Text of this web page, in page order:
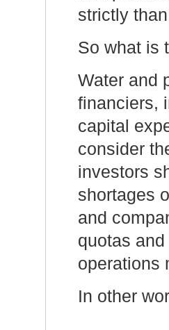
strictly
So what is
Water and
financiers,
capital
consider
investors
shortages
and
quotas
operations
In other